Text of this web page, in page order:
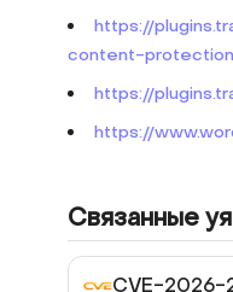
https://
content-
https://
https://
Связанные
CVE-2026-